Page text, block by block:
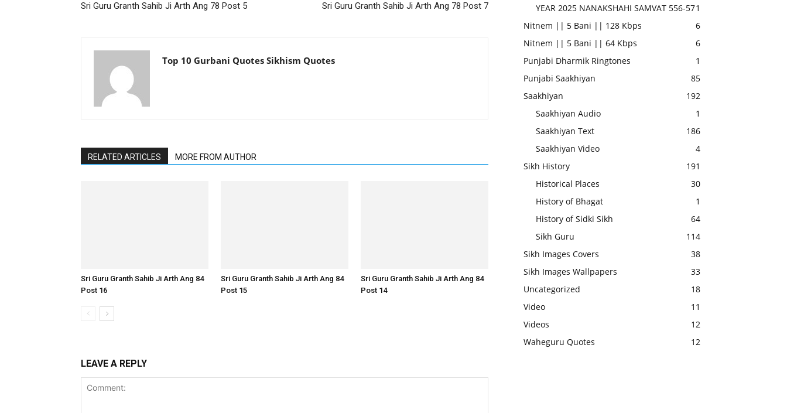
Sri Guru Granth Sahib Ji Arth Ang 78 Post 5 Sri Guru Granth Sahib Ji Arth Ang 78 Post 7
Top 10 Gurbani Quotes Sikhism Quotes
RELATED ARTICLES MORE FROM AUTHOR
Sri Guru Granth Sahib Ji Arth Ang 84
Post 16
Sri Guru Granth Sahib Ji Arth Ang 84
Post 15
Sri Guru Granth Sahib Ji Arth Ang 84
Post 14
LEAVE A REPLY
YEAR 2025 NANAKSHAHI SAMVAT 556-571
Nitnem || 5 Bani || 128 Kbps
6
Nitnem || 5 Bani || 64 Kbps
6
Punjabi Dharmik Ringtones
1
Punjabi Saakhiyan
85
Saakhiyan
192
Saakhiyan Audio
1
Saakhiyan Text
186
Saakhiyan Video
4
Sikh History
191
Historical Places
30
History of Bhagat
1
History of Sidki Sikh
64
Sikh Guru
114
Sikh Images Covers
38
Sikh Images Wallpapers
33
Uncategorized
18
Video
11
Videos
12
Waheguru Quotes
12